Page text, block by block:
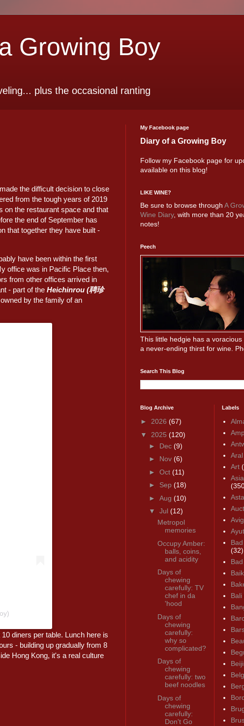
Growing Boy
plus the occasional ranting
the difficult decision to close
from the tough years of 2019
on the restaurant space and that
the end of September has
that together they have built -
have been within the first
office was in Pacific Place then,
from other offices arrived in
- part of the Heichinrou (聘珍
by the family of an
diners per table. Lunch here is
- building up gradually from 8
Hong Kong, it's a real culture
My Facebook page
Diary of a Growing Boy
Follow my Facebook page for
available on this blog!
LIKE WINE?
Be sure to browse through A
Wine Diary, with more than 20
notes!
Peech
This little hedgie has a voracious
a never-ending thirst for wine.
Search This Blog
Blog Archive
► 2026 (67)
▼ 2025 (120)
► Dec (9)
► Nov (6)
► Oct (11)
► Sep (18)
► Aug (10)
▼ Jul (12)
Metropol
memories
Occupy Amber:
balls, coins,
and acidity
Days of
chewing
carefully: TV
chef in da
'hood
Days of
chewing
carefully:
why so
complicated?
Days of
chewing
carefully: two
beef noodles
Days of
chewing
carefully:
Don't Go
Labels
Aral
Art
(32)
Bali